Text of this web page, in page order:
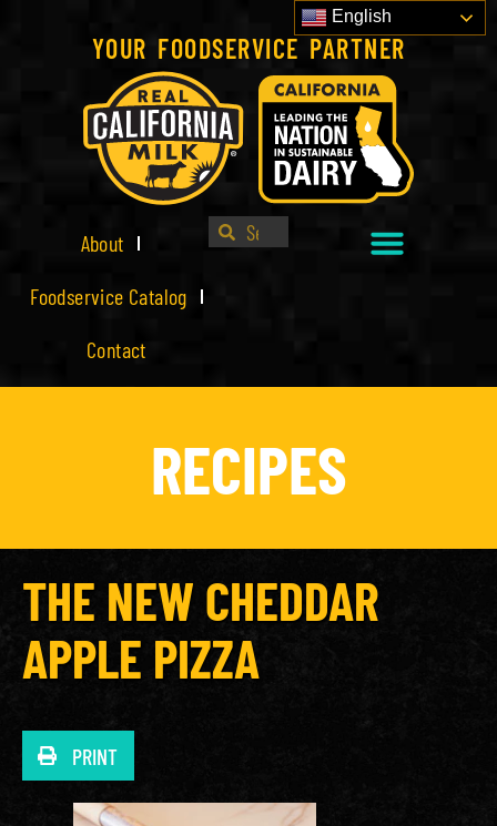
YOUR FOODSERVICE PARTNER
English
About
Foodservice Catalog
Contact
RECIPES
THE NEW CHEDDAR
APPLE PIZZA
PRINT